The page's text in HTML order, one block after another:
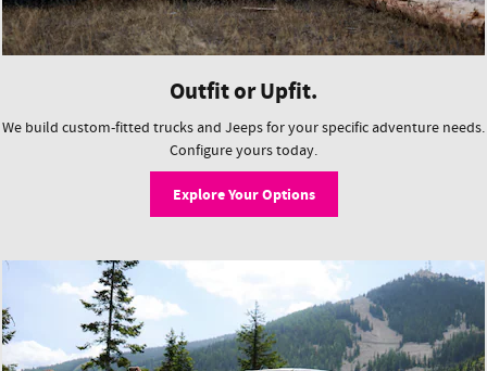
Outfit or Upfit.
We build custom-fitted trucks and Jeeps for your specific adventure needs.
Configure yours today.
Explore Your Options